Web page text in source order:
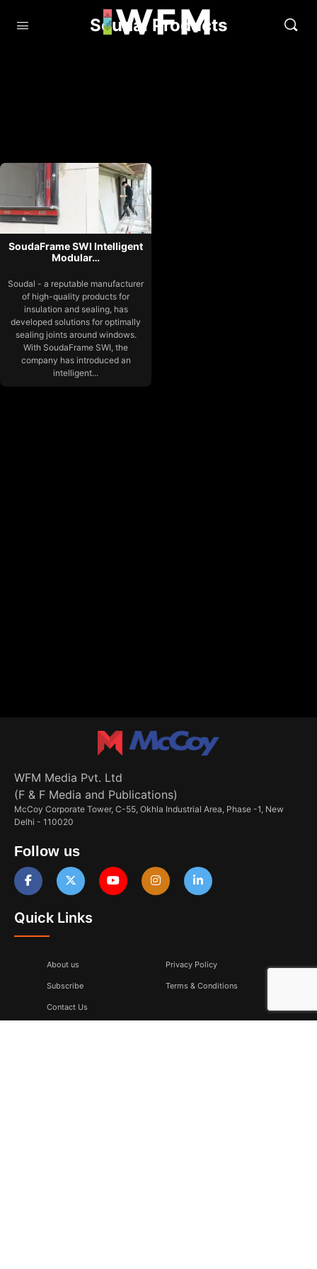
Soudal Products
SoudaFrame SWI Intelligent
Modular…
Soudal - a reputable manufacturer
of high-quality products for
insulation and sealing, has
developed solutions for optimally
sealing joints around windows.
With SoudaFrame SWI, the
company has introduced an
intelligent...
WFM Media Pvt. Ltd
(F & F Media and Publications)
McCoy Corporate Tower, C-55, Okhla Industrial Area, Phase -1, New
Delhi - 110020
Follow us
Quick Links
About us
Subscribe
Contact Us
Privacy Policy
Terms & Conditions